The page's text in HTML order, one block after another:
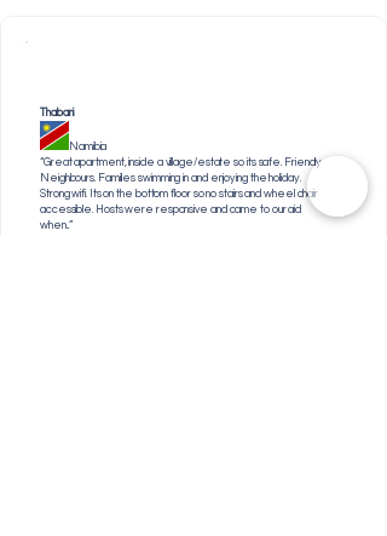
Thabani
Namibia
“Great apartment, inside a village/estate so its safe. Friendly
Neighbours. Families swimming in and enjoying the holiday.
Strong wifi. Its on the bottom floor so no stairs and wheel chair
accessible. Hosts were responsive and came to our aid
when...”